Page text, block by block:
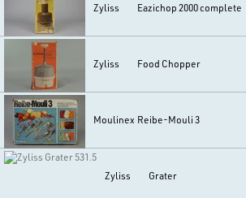
Zyliss Eazichop 2000 complete
Zyliss Food Chopper
Moulinex Reibe-Mouli 3
Zyliss Grater